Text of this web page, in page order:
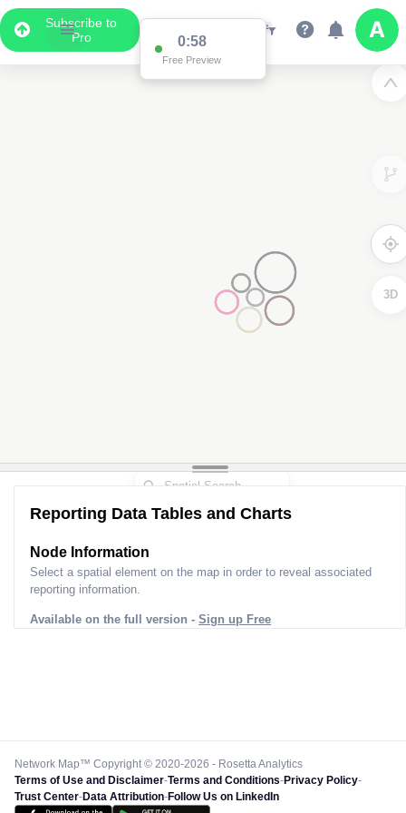
Subscribe to
Pro
0:58
Free Preview
3D
Reporting Data Tables and Charts
Node Information
Select a spatial element on the map in order to reveal associated
reporting information.
Available on the full version - Sign up Free
Network Map™ Copyright © 2020-2026 - Rosetta Analytics
Terms of Use and Disclaimer-Terms and Conditions-Privacy Policy-
Trust Center-Data Attribution-Follow Us on LinkedIn